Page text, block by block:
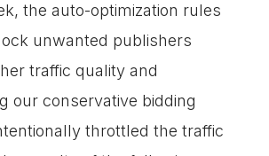
the auto-optimization rules
unwanted publishers
traffic quality and
our conservative bidding
throttled the traffic